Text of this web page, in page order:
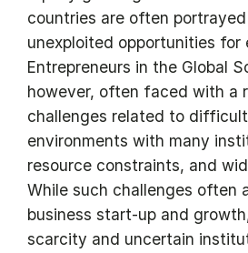
countries are often
unexploited opportunities for
Entrepreneurs in the Global
however, often faced with a
challenges related to
environments with many
resource constraints, and
While such challenges often
business start-up and
scarcity and uncertain